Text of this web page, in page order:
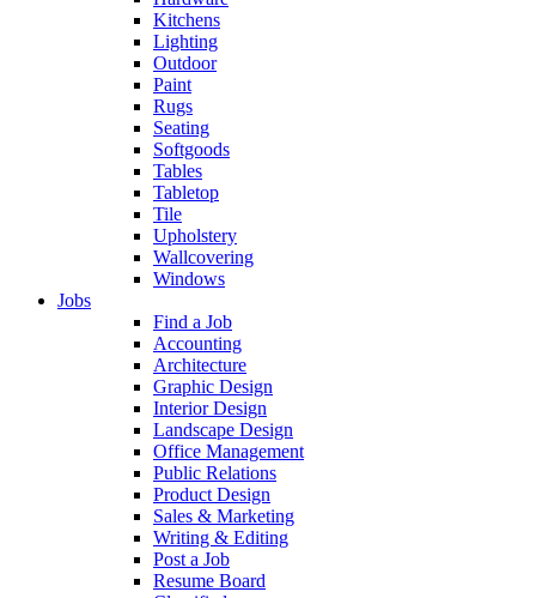
Kitchens
Lighting
Outdoor
Paint
Rugs
Seating
Softgoods
Tables
Tabletop
Tile
Upholstery
Wallcovering
Windows
Jobs
Find a Job
Accounting
Architecture
Graphic Design
Interior Design
Landscape Design
Office Management
Public Relations
Product Design
Sales & Marketing
Writing & Editing
Post a Job
Resume Board